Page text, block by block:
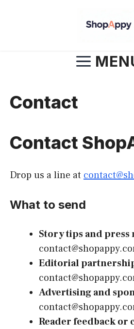
Contact
Contact
Drop us a line at
What to send
Story tips and press
Editorial
Advertising and
Reader feedback or